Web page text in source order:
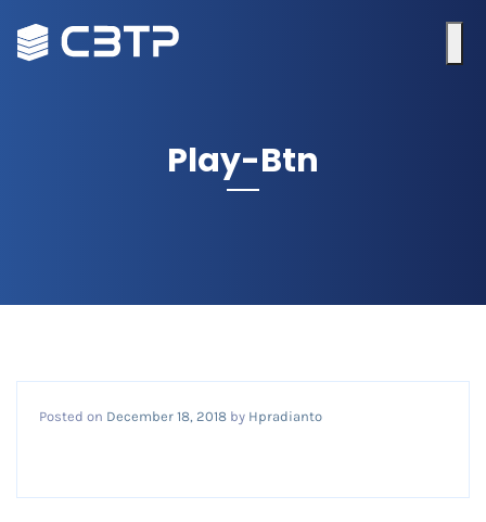
Play-Btn
Posted on December 18, 2018 by Hpradianto